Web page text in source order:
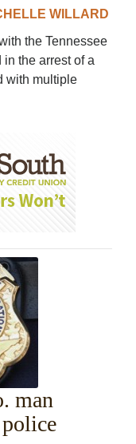
WILLARD
the Tennessee
the arrest of a
with multiple
man